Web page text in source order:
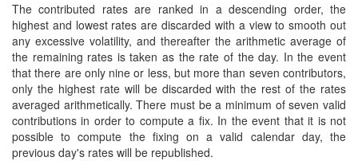
The contributed rates are ranked in a descending order, the
highest and lowest rates are discarded with a view to smooth out
any excessive volatility, and thereafter the arithmetic average of
the remaining rates is taken as the rate of the day. In the event
that there are only nine or less, but more than seven contributors,
only the highest rate will be discarded with the rest of the rates
averaged arithmetically. There must be a minimum of seven valid
contributions in order to compute a fix. In the event that it is not
possible to compute the fixing on a valid calendar day, the
previous day's rates will be republished.